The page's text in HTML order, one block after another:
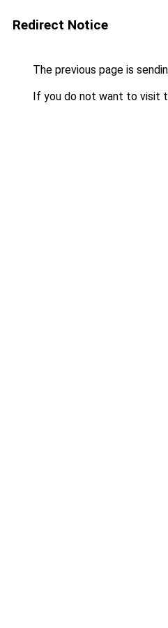
Redirect Notice
The previous page is
If you do not want to visit